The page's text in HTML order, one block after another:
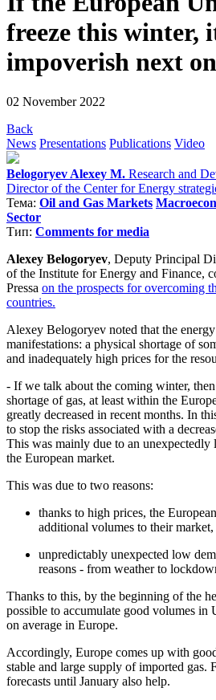
freeze this winter,
impoverish next
02 November 2022
Back
News Presentations Publications Video
Belogoryev Alexey M. Research and
Director of the Center for Energy
Тема: Oil and Gas Markets
Sector
Тип: Comments for media
Alexey Belogoryev, Deputy Principal
of the Institute for Energy and Finance,
Pressa on the prospects for overcoming
countries.
Alexey Belogoryev noted that the
manifestations: a physical shortage of
and inadequately high prices for the
- If we talk about the coming winter,
shortage of gas, at least within the
greatly decreased in recent months. In
to stop the risks associated with a
This was mainly due to an
the European market.
This was due to two reasons:
thanks to high prices, the
additional volumes to their
unpredictably unexpected low
reasons - from weather to
Thanks to this, by the beginning of the
possible to accumulate good volumes
on average in Europe.
Accordingly, Europe comes up with
stable and large supply of imported gas.
forecasts until January also help.